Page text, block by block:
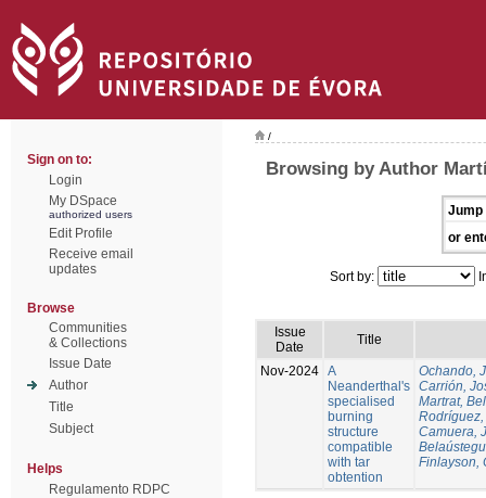
Sign on to:
Login
My DSpace
authorized users
Edit Profile
Receive email
updates
Browse
Communities
& Collections
Issue Date
Author
Title
Subject
Helps
Regulamento RDPC
/
Browsing by Author
Jump
or
Sort by:
Issue
Date
Title
Nov-2024 A
Neanderthal's
specialised
burning
structure
compatible
with tar
obtention
Ochando,
Carrión,
Martrat,
Camuera,
Finlayson,